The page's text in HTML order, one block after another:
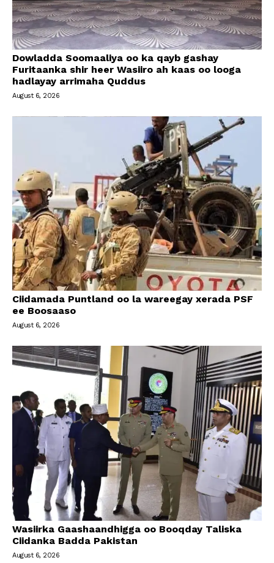
Dowladda Soomaaliya oo ka qayb gashay
Furitaanka shir heer Wasiiro ah kaas oo looga
hadlayay arrimaha Quddus
August 6, 2026
Ciidamada Puntland oo la wareegay xerada PSF
ee Boosaaso
August 6, 2026
Wasiirka Gaashaandhigga oo Booqday Taliska
Ciidanka Badda Pakistan
August 6, 2026